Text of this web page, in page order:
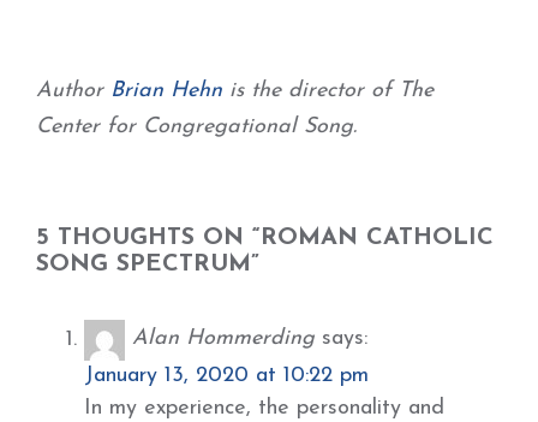
Author Brian Hehn is the director of The
Center for Congregational Song.
5 THOUGHTS ON “ROMAN CATHOLIC
SONG SPECTRUM”
Alan Hommerding says:
January 13, 2020 at 10:22 pm
In my experience, the personality and